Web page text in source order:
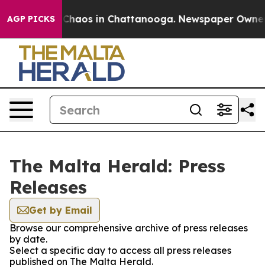
AGP PICKS
Collapse Chaos in Chattanooga. Newspaper Owner
The Malta Herald: Press
Releases
Get by Email
Browse our comprehensive archive of press releases
by date.
Select a specific day to access all press releases
published on The Malta Herald.